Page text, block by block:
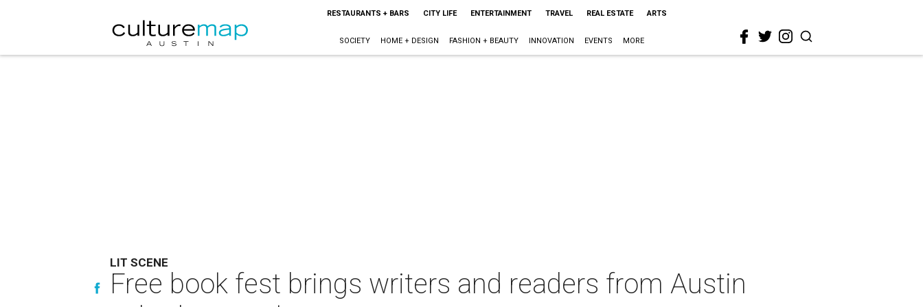
RESTAURANTS + BARS CITY LIFE ENTERTAINMENT TRAVEL REAL ESTATE ARTS
SOCIETY HOME + DESIGN FASHION + BEAUTY INNOVATION EVENTS MORE
LIT SCENE
Free book fest brings writers and readers from Austin